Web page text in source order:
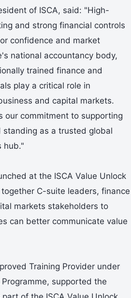
of ISCA, said: "High-
and strong financial controls
confidence and market
national accountancy body,
trained finance and
play a critical role in
and capital markets.
our commitment to supporting
standing as a trusted global
hub."
at the ISCA Value Unlock
C-suite leaders, finance
markets stakeholders to
can better communicate value
Training Provider under
supported the